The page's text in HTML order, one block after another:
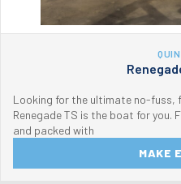
Looking for the ultimate no-fuss,
Renegade TS is the boat for you.
and packed with
MAKE